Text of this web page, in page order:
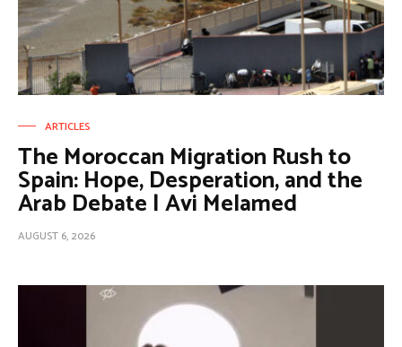
ARTICLES
The Moroccan Migration Rush to
Spain: Hope, Desperation, and the
Arab Debate | Avi Melamed
AUGUST 6, 2026